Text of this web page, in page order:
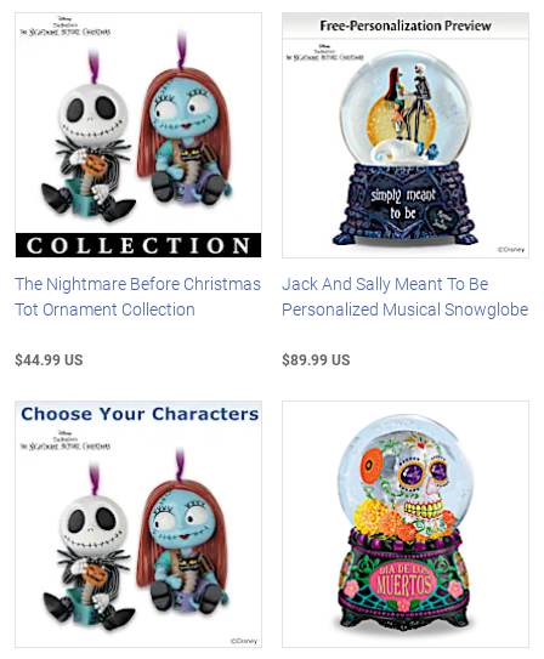
The Nightmare Before Christmas
Tot Ornament Collection
$44.99 US
Jack And Sally Meant To Be
Personalized Musical Snowglobe
$89.99 US